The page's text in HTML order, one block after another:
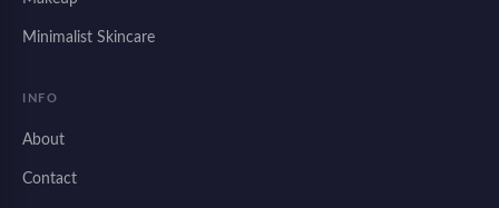
Minimalist Skincare
INFO
About
Contact